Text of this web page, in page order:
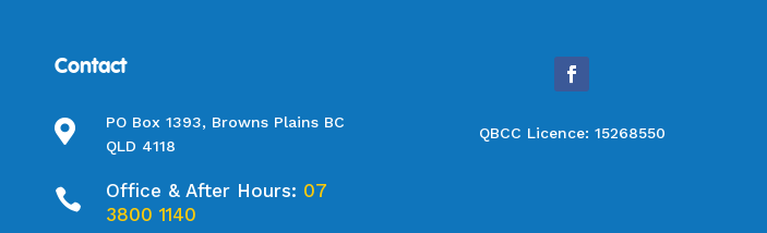
Contact

PO Box 1393, Browns Plains BC
QLD 4118
 Office & After Hours: 07
3800 1140
QBCC Licence: 15268550